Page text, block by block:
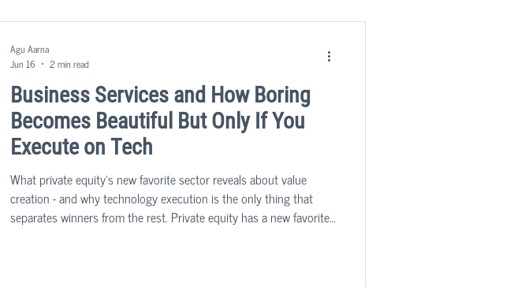
Business Services and How Boring
Becomes Beautiful But Only If You
Execute on Tech
What private equity's new favorite sector reveals about value
creation - and why technology execution is the only thing that
separates winners from the rest. Private equity has a new favorite
Agu Aarna
Jun 16
2 min read